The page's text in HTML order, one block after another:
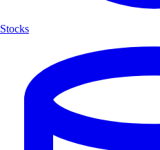
Stocks